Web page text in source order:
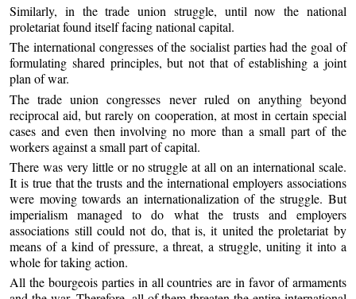
Similarly, in the trade union struggle, until now the national
proletariat found itself facing national capital.
The international congresses of the socialist parties had the goal of
formulating shared principles, but not that of establishing a joint
plan of war.
The trade union congresses never ruled on anything beyond
reciprocal aid, but rarely on cooperation, at most in certain special
cases and even then involving no more than a small part of the
workers against a small part of capital.
There was very little or no struggle at all on an international scale.
It is true that the trusts and the international employers associations
were moving towards an internationalization of the struggle. But
imperialism managed to do what the trusts and employers
associations still could not do, that is, it united the proletariat by
means of a kind of pressure, a threat, a struggle, uniting it into a
whole for taking action.
All the bourgeois parties in all countries are in favor of armaments